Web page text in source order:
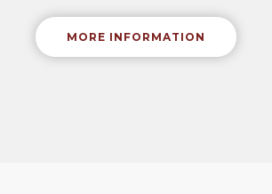
MORE INFORMATION